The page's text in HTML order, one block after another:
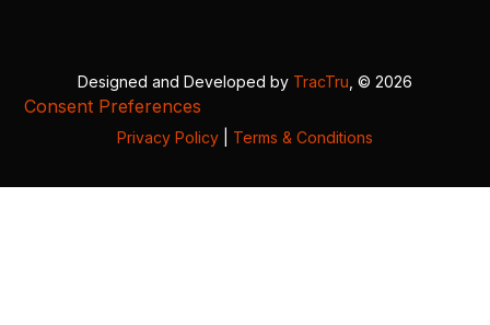
Designed and Developed by TracTru , © 2026
Consent Preferences
Privacy Policy Terms & Conditions